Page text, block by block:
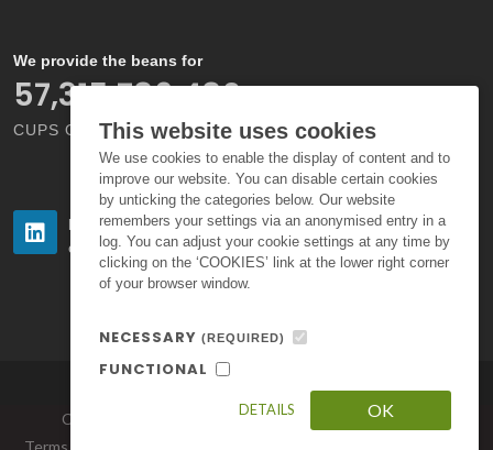
This website uses cookies
We use cookies to enable the display of content and to
improve our website. You can disable certain cookies
by unticking the categories below. Our website
remembers your settings via an anonymised entry in a
log. You can adjust your cookie settings at any time by
clicking on the ‘COOKIES’ link at the lower right corner
of your browser window.
NECESSARY (REQUIRED)
FUNCTIONAL
DETAILS OK
We provide the beans for
66,000,000,000
CUPS OF COFFEE EACH YEAR
Follow us
on LinkedIn
Follow us
on Instagram
Copyright © 2026. All Rights Reserved by Volcafe Ltd.
Terms of Use